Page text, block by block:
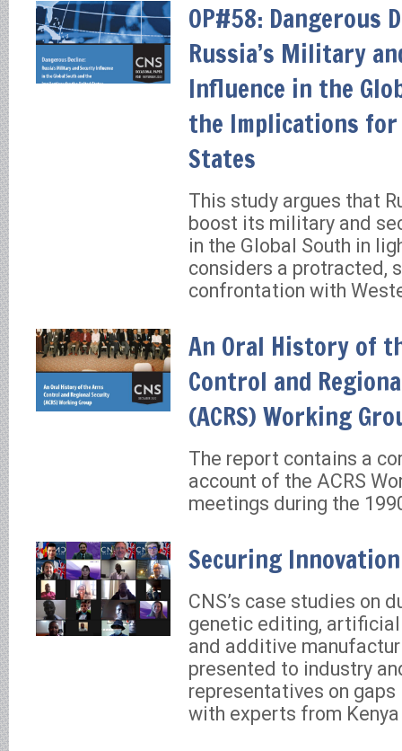
OP#58: Dangerous
Russia’s Military
Influence in the
the Implications
States
This study argues that
boost its military and
in the Global South in
considers a protracted,
confrontation with
An Oral History of
Control and
(ACRS) Working
The report contains a
account of the ACRS
meetings during the
Securing
CNS’s case studies on
genetic editing,
and additive
presented to industry
representatives on
with experts from